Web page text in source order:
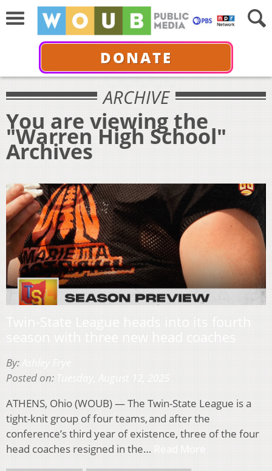
DONATE
ARCHIVE
You are viewing the
"Warren High School"
Archives
By:
Posted on:
ATHENS, Ohio (WOUB) — The Twin-State League is a
tight-knit group of four teams, and after the
conference’s third year of existence, three of the four
head coaches resigned in the…